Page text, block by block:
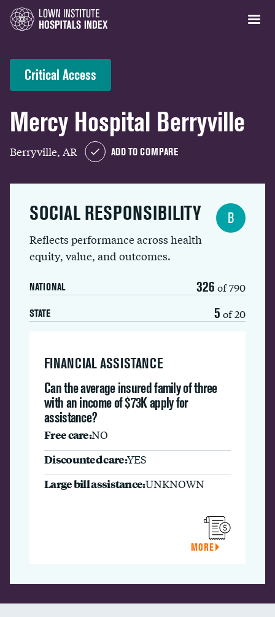
Critical Access
Mercy Hospital Berryville
Berryville, AR ADD TO COMPARE
SOCIAL RESPONSIBILITY
Reflects performance across health
equity, value, and outcomes.
NATIONAL 326 of 790
STATE 5 of 20
B
FINANCIAL ASSISTANCE
Can the average insured family of three
with an income of $73K apply for
assistance?
Free care:NO
Discounted care:YES
Large bill assistance:UNKNOWN
MORE